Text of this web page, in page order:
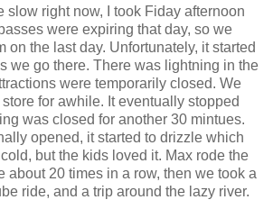
slow right now, I took Fiday afternoon
were expiring that day, so we
on the last day. Unfortunately, it started
we go there. There was lightning in the
were temporarily closed. We
for awhile. It eventually stopped
was closed for another 30 mintues.
opened, it started to drizzle which
but the kids loved it. Max rode the
about 20 times in a row, then we took a
ride, and a trip around the lazy river.